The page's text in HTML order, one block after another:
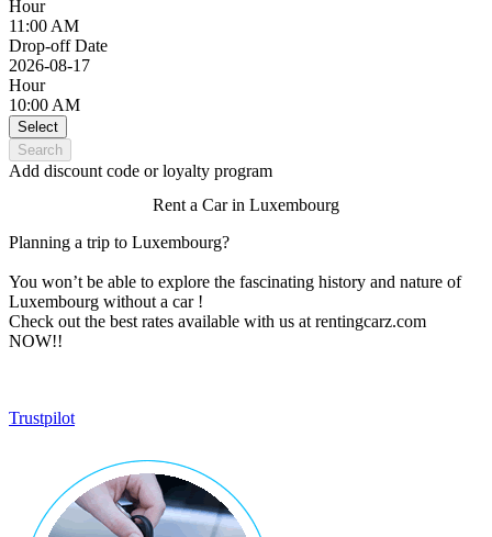
Hour
11:00 AM
Drop-off Date
2026-08-17
Hour
10:00 AM
Select
Search
Add discount code or loyalty program
Rent a Car in Luxembourg
Planning a trip to Luxembourg?
You won’t be able to explore the fascinating history and nature of
Luxembourg without a car !
Check out the best rates available with us at rentingcarz.com
NOW!!
Trustpilot